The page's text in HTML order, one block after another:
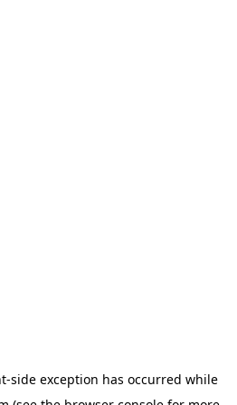
-side exception has occurred while